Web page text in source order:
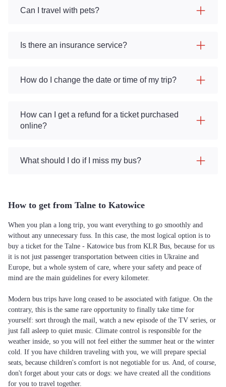
Can I travel with pets?
Is there an insurance service?
How do I change the date or time of my trip?
How can I get a refund for a ticket purchased
online?
What should I do if I miss my bus?
How to get from Talne to Katowice
When you plan a long trip, you want everything to go smoothly and
without any unnecessary fuss. In this case, the most logical option is to
buy a ticket for the Talne - Katowice bus from KLR Bus, because for us
it is not just passenger transportation between cities in Ukraine and
Europe, but a whole system of care, where your safety and peace of
mind are the main guidelines for every kilometer.
Modern bus trips have long ceased to be associated with fatigue. On the
contrary, this is the same rare opportunity to finally take time for
yourself: sort through the mail, watch a new episode of the TV series, or
just fall asleep to quiet music. Climate control is responsible for the
weather inside, so you will not feel either the summer heat or the winter
cold. If you have children traveling with you, we will prepare special
seats, because children's comfort is not negotiable for us. And, of course,
don't forget about your cats or dogs: we have created all the conditions
for you to travel together.